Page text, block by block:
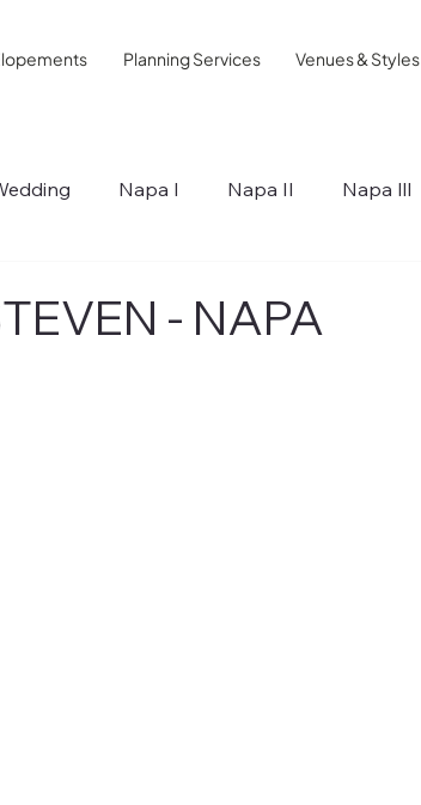
Planning Services Venues & Styles
Napa I Napa II Napa lll
- NAPA